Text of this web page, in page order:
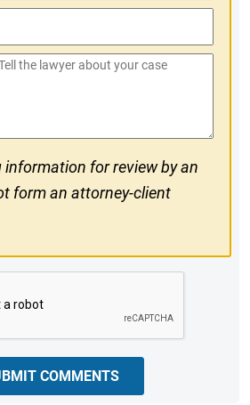
information for review by an
form an attorney-client
COMMENTS